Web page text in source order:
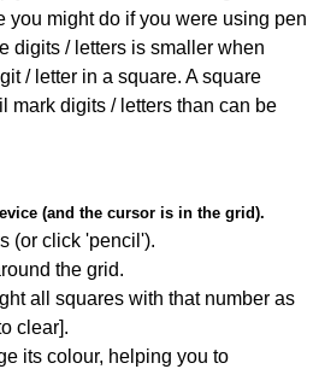
you might do if you were using pen
digits / letters is smaller when
/ letter in a square. A square
mark digits / letters than can be
(and the cursor is in the grid).
(or click 'pencil').
the grid.
all squares with that number as
clear].
its colour, helping you to